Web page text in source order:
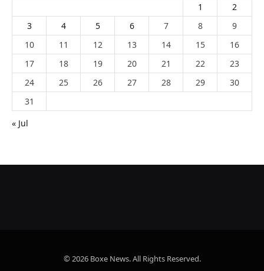
1
2
3
4 5 6 7 8
9
10
11 12 13 14 15
16
17
18 19 20 21 22
23
24
25 26 27 28 29
30
31
« Jul
© 2026 Boxe News. All Rights Reserved.